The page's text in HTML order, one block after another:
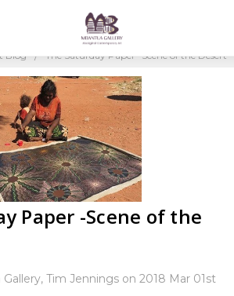
Blog The Saturday Paper -Scene of the Desert
Paper -Scene of the
Tim Jennings on 2018 Mar 01st